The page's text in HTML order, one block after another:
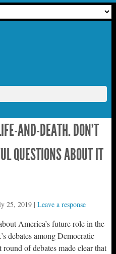
AND-DEATH. DON’T
QUESTIONS ABOUT IT
25, 2019| Leave a response
America’s future role in the
debates among Democratic
of debates made clear that